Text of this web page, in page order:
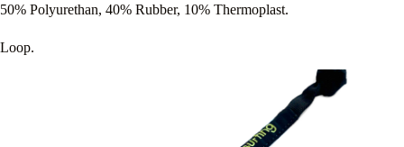
50% Polyurethan, 40% Rubber, 10% Thermoplast.
Loop.